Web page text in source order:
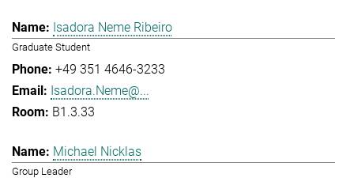
Isadora Neme Ribeiro
Graduate Student
+49 351 4646-3233
Isadora.Neme@...
B1.3.33
Michael Nicklas
Group Leader